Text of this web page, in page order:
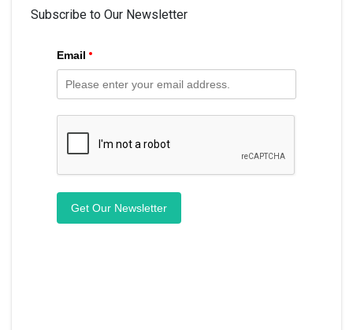
Subscribe to Our Newsletter